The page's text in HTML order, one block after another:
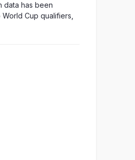
data has been
Cup qualifiers,